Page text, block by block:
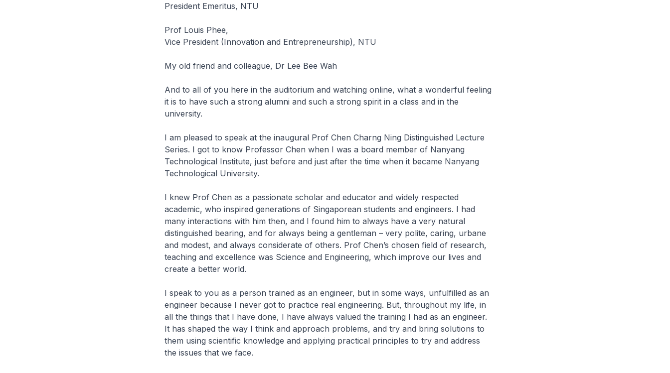
President Emeritus, NTU
Prof Louis Phee,
Vice President (Innovation and Entrepreneurship), NTU
My old friend and colleague, Dr Lee Bee Wah
And to all of you here in the auditorium and watching online, what a wonderful feeling
it is to have such a strong alumni and such a strong spirit in a class and in the
university.
I am pleased to speak at the inaugural Prof Chen Charng Ning Distinguished Lecture
Series. I got to know Professor Chen when I was a board member of Nanyang
Technological Institute, just before and just after the time when it became Nanyang
Technological University.
I knew Prof Chen as a passionate scholar and educator and widely respected
academic, who inspired generations of Singaporean students and engineers. I had
many interactions with him then, and I found him to always have a very natural
distinguished bearing, and for always being a gentleman – very polite, caring, urbane
and modest, and always considerate of others. Prof Chen’s chosen field of research,
teaching and excellence was Science and Engineering, which improve our lives and
create a better world.
I speak to you as a person trained as an engineer, but in some ways, unfulfilled as an
engineer because I never got to practice real engineering. But, throughout my life, in
all the things that I have done, I have always valued the training I had as an engineer.
It has shaped the way I think and approach problems, and try and bring solutions to
them using scientific knowledge and applying practical principles to try and address
the issues that we face.